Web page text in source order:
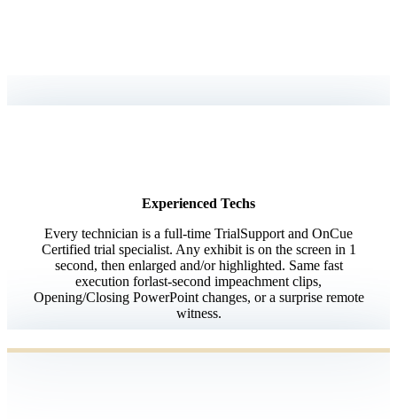
Experienced Techs
Every technician is a full-time TrialSupport and OnCue
Certified trial specialist. Any exhibit is on the screen in 1
second, then enlarged and/or highlighted. Same fast
execution forlast-second impeachment clips,
Opening/Closing PowerPoint changes, or a surprise remote
witness.